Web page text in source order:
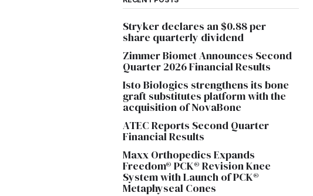
Stryker declares an $0.88 per
share quarterly dividend
Zimmer Biomet Announces Second
Quarter 2026 Financial Results
Isto Biologics strengthens its bone
graft substitutes platform with the
acquisition of NovaBone
ATEC Reports Second Quarter
Financial Results
Maxx Orthopedics Expands
Freedom® PCK® Revision Knee
System with Launch of PCK®
Metaphyseal Cones